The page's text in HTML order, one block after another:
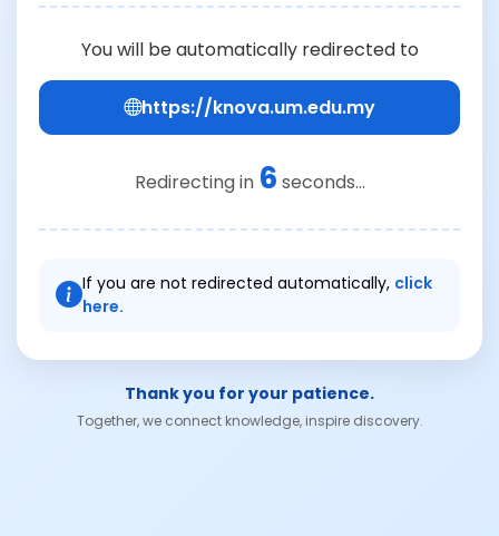
You will be automatically redirected to
https://knova.um.edu.my
Redirecting in 6 seconds...
If you are not redirected automatically, click
here.
Thank you for your patience.
Together, we connect knowledge, inspire discovery.